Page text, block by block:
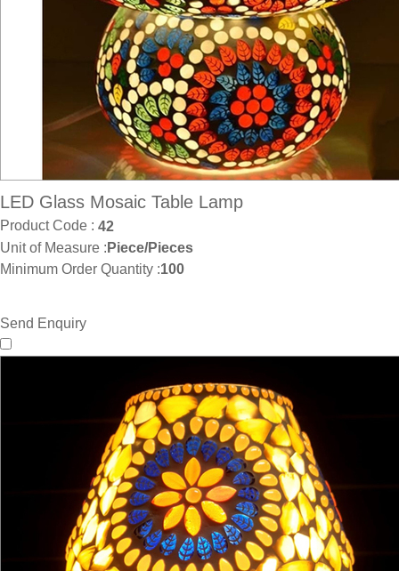
LED Glass Mosaic Table Lamp
Product Code : 42
Unit of Measure : Piece/Pieces
Minimum Order Quantity :100
Send Enquiry